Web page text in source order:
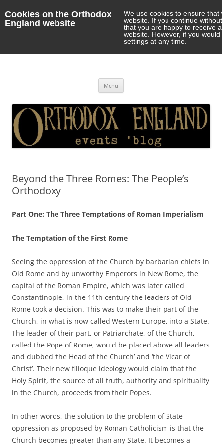
Cookies on the Orthodox
England website
We use cookies to ensure
website. If you continue
that you are happy to receive
website. However, if you
settings at any time.
Menu
Beyond the Three Romes: The People’s
Orthodoxy
Part One: The Three Temptations of Roman Imperialism
The Temptation of the First Rome
Seeing the oppression of the Church by barbarian chiefs in
Old Rome and by unworthy Emperors in New Rome, the
capital of the Roman Empire, which was later called
Constantinople, in the 11th century the leaders of Old
Rome took a decision. This was to make their part of the
Church, in what is now called Western Europe, into a State.
The leader of their part, or Patriarchate, of the Church,
called the Pope of Rome, would be placed above all leaders
and dubbed ‘the Head of the Church’ and ‘the Vicar of
Christ’. Their new filioque ideology would claim that the
Holy Spirit, the source of all truth, authority and spirituality
in the Church, proceeds from their Popes.
In other words, the solution to the problem of State
oppression as proposed by Roman Catholicism is that the
Church becomes greater than any State. It becomes a